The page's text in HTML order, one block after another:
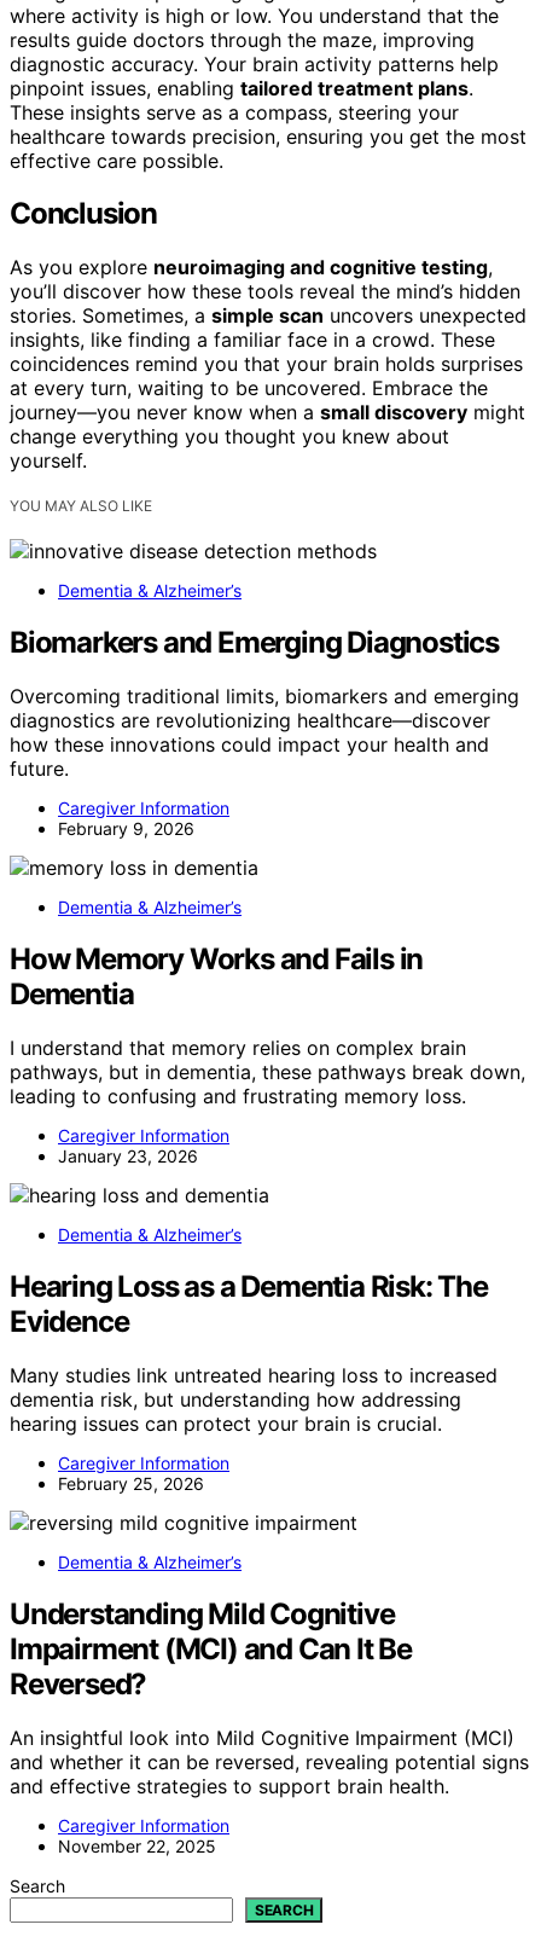
where activity is high or low. You understand that the
results guide doctors through the maze, improving
diagnostic accuracy. Your brain activity patterns help
pinpoint issues, enabling tailored treatment plans.
These insights serve as a compass, steering your
healthcare towards precision, ensuring you get the most
effective care possible.
Conclusion
As you explore neuroimaging and cognitive testing,
you’ll discover how these tools reveal the mind’s hidden
stories. Sometimes, a simple scan uncovers unexpected
insights, like finding a familiar face in a crowd. These
coincidences remind you that your brain holds surprises
at every turn, waiting to be uncovered. Embrace the
journey—you never know when a small discovery might
change everything you thought you knew about
yourself.
YOU MAY ALSO LIKE
Dementia & Alzheimer’s
Biomarkers and Emerging Diagnostics
Overcoming traditional limits, biomarkers and emerging
diagnostics are revolutionizing healthcare—discover
how these innovations could impact your health and
future.
Caregiver Information
February 9, 2026
Dementia & Alzheimer’s
How Memory Works and Fails in
Dementia
I understand that memory relies on complex brain
pathways, but in dementia, these pathways break down,
leading to confusing and frustrating memory loss.
Caregiver Information
January 23, 2026
Dementia & Alzheimer’s
Hearing Loss as a Dementia Risk: The
Evidence
Many studies link untreated hearing loss to increased
dementia risk, but understanding how addressing
hearing issues can protect your brain is crucial.
Caregiver Information
February 25, 2026
Dementia & Alzheimer’s
Understanding Mild Cognitive
Impairment (MCI) and Can It Be
Reversed?
An insightful look into Mild Cognitive Impairment (MCI)
and whether it can be reversed, revealing potential signs
and effective strategies to support brain health.
Caregiver Information
November 22, 2025
Search
SEARCH